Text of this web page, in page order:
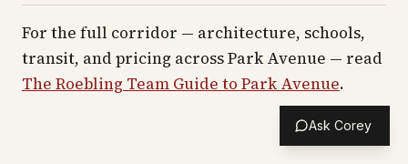
For the full corridor — architecture, schools,
transit, and pricing acrossPark Avenue — read
The Roebling Team Guide to Park Avenue.
Ask Corey